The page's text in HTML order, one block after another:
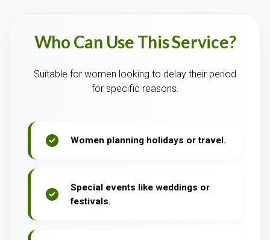
Who Can Use This Service?
Suitable for women looking to delay their period
for specific reasons.
Women planning holidays or travel.
Special events like weddings or
festivals.